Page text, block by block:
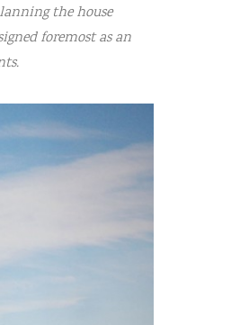
the house
foremost as an